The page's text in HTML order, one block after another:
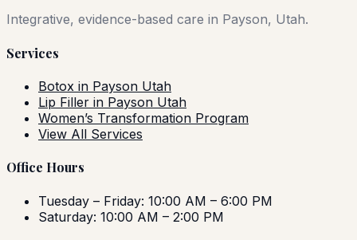
Integrative, evidence-based care in Payson, Utah.
Services
Botox in Payson Utah
Lip Filler in Payson Utah
Women’s Transformation Program
View All Services
Office Hours
Tuesday – Friday: 10:00 AM – 6:00 PM
Saturday: 10:00 AM – 2:00 PM